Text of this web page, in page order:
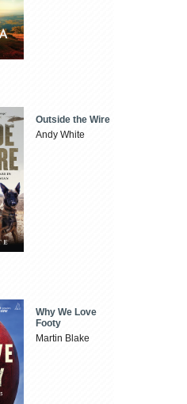
Outside the Wire
Andy White
Why We Love
Footy
Martin Blake